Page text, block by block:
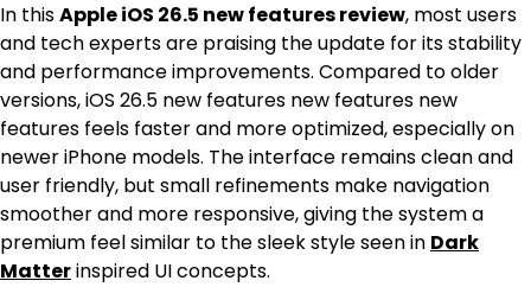
In thisApple iOS 26.5 new features review, most users
and tech experts are praising the update for its stability
and performance improvements. Compared to older
versions, iOS 26.5 new features new features new
features feels faster and more optimized, especially on
newer iPhone models. The interface remains clean and
user friendly, but small refinements make navigation
smoother and more responsive, giving the system a
premium feel similar to the sleek style seen in Dark
Matterinspired UI concepts.